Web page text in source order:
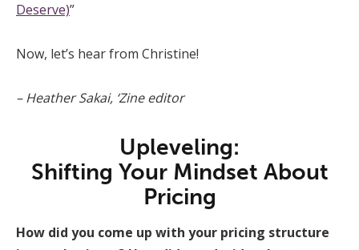
Deserve)”
Now, let’s hear from Christine!
– Heather Sakai, ‘Zine editor
Upleveling:
Shifting Your Mindset About
Pricing
How did you come up with your pricing structure